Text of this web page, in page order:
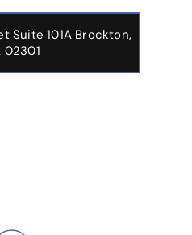
Suite 101A Brockton,
02301